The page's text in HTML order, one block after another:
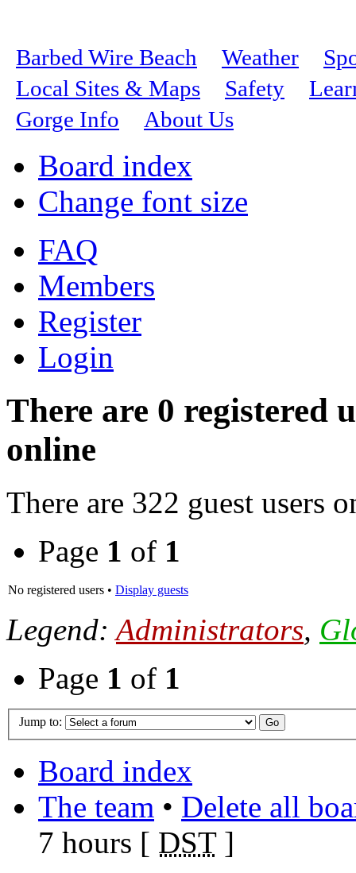
Barbed Wire Beach Weather
Local Sites & Maps
Safety
Gorge Info
About Us
Board index
Change font size
FAQ
Members
Register
Login
There are 0 registered
online
There are 322 guest users
Page 1 of 1
No registered users • Display guests
Legend:Administrators,
Page 1 of 1
Jump to:
Board index
The team • Delete all
7 hours [ DST]